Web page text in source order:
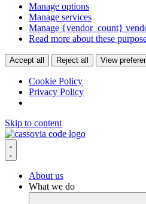
Manage options
Manage services
Manage {vendor_count}
Read more about these
Accept all Reject all View
Cookie Policy
Privacy Policy
Skip to content
About us
What we do